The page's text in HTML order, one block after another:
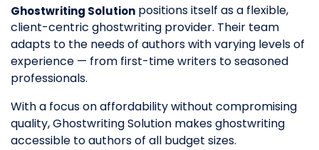
Ghostwriting Solution positions itself as a flexible,
client-centric ghostwriting provider. Their team
adapts to the needs of authors with varying levels of
experience — from first-time writers to seasoned
professionals.
With a focus on affordability without compromising
quality, Ghostwriting Solution makes ghostwriting
accessible to authors of all budget sizes.